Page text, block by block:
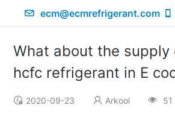
ecm@ecmrefrigerant.com
What about the
hcfc refrigerant in E
2020-09-23 Arkool 51